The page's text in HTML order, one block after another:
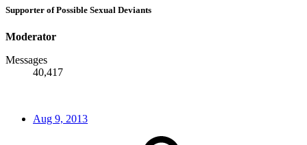
Supporter of Possible Sexual Deviants
Moderator
Messages
40,417
Aug 9, 2013